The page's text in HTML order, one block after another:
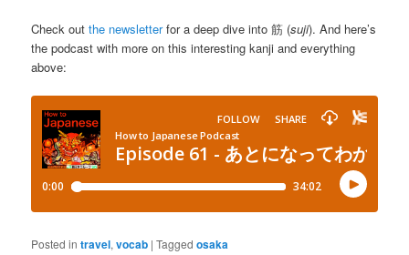
Check outthe newsletterfor a deep dive into 筋 (suji). And here’s
the podcast with more on this interesting kanji and everything
above:
Posted in travel,vocab |Tagged osaka